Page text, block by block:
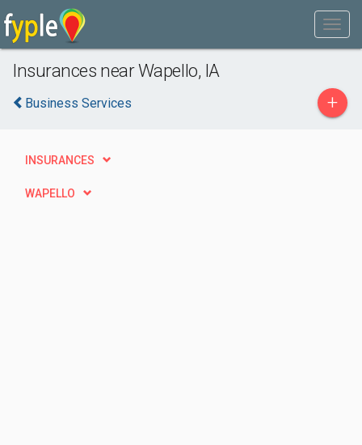
Insurances near Wapello, IA
Business Services +
INSURANCES
WAPELLO